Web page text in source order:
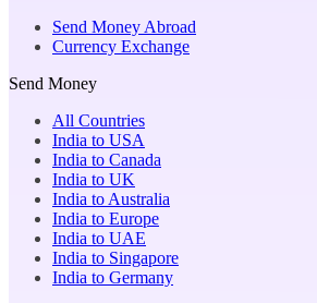
Send Money Abroad
Currency Exchange
Send Money
All Countries
India to USA
India to Canada
India to UK
India to Australia
India to Europe
India to UAE
India to Singapore
India to Germany